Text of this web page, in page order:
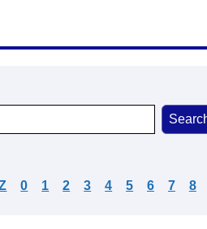
0 1 2 3 4 5 6 7 8